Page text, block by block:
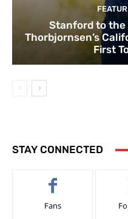
Stanford to the
Thorbjornsen’s
First
STAY CONNECTED
Fans